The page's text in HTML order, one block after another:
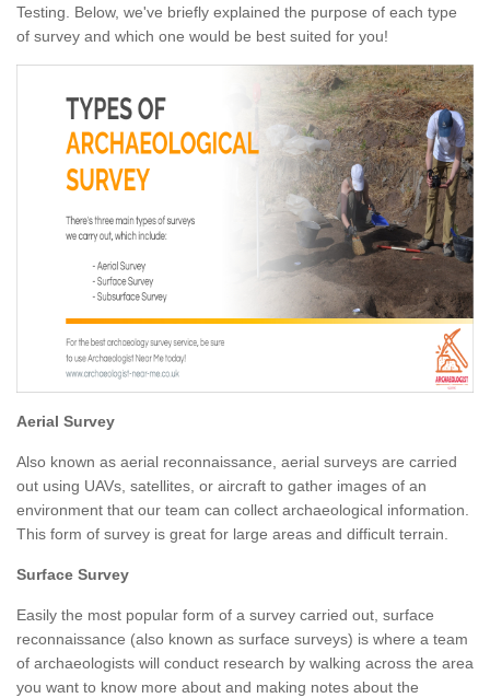
Testing. Below, we've briefly explained the purpose of each type
of survey and which one would be best suited for you!
Aerial Survey
Also known as aerial reconnaissance, aerial surveys are carried
out using UAVs, satellites, or aircraft to gather images of an
environment that our team can collect archaeological information.
This form of survey is great for large areas and difficult terrain.
Surface Survey
Easily the most popular form of a survey carried out, surface
reconnaissance (also known as surface surveys) is where a team
of archaeologists will conduct research by walking across the area
you want to know more about and making notes about the